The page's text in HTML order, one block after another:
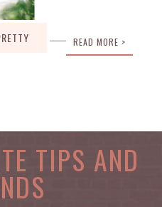
READ MORE >
TIPS AND